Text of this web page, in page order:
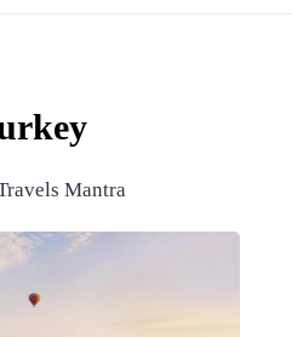
Mantra